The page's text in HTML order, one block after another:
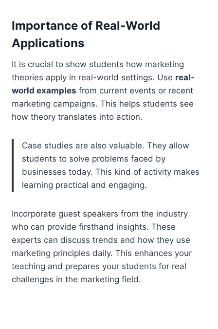
Importance of Real-World
Applications
It is crucial to show students how marketing
theories apply in real-world settings. Use real-
world examples from current events or recent
marketing campaigns. This helps students see
how theory translates into action.
Case studies are also valuable. They allow
students to solve problems faced by
businesses today. This kind of activity makes
learning practical and engaging.
Incorporate guest speakers from the industry
who can provide firsthand insights. These
experts can discuss trends and how they use
marketing principles daily. This enhances your
teaching and prepares your students for real
challenges in the marketing field.